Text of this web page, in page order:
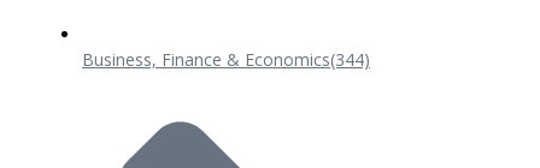
Business, Finance & Economics(344)